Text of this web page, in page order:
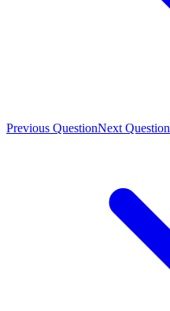
Previous QuestionNext Question